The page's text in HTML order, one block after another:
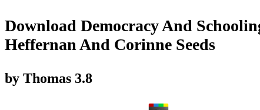
Download Democracy And
Heffernan And Corinne Seeds
by Thomas 3.8